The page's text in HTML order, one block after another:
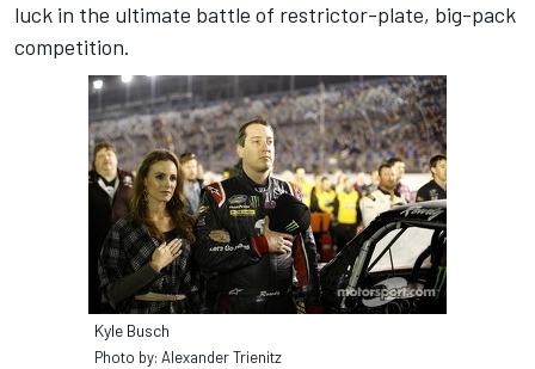
luck in the ultimate battle of restrictor-plate, big-pack
competition.
Kyle Busch
Photo by: Alexander Trienitz